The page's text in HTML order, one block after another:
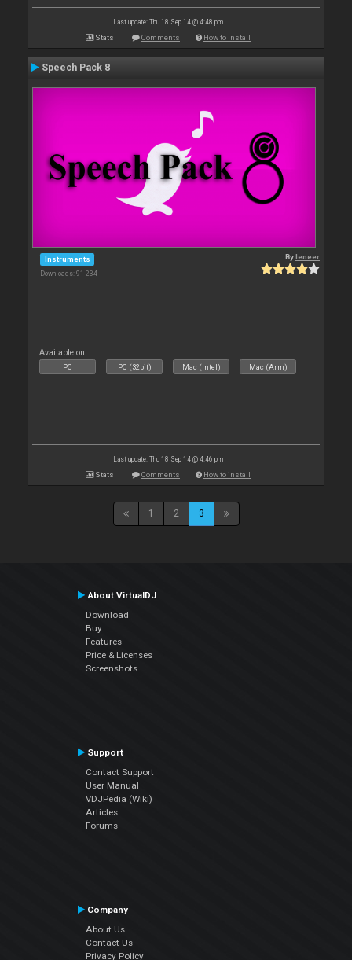
Last update: Thu 18 Sep 14 @ 4:48 pm
Stats Comments How to install
Speech Pack 8
Instruments
Downloads: 91 234
Byleneer
Available on :
PC PC (32bit) Mac (Intel) Mac (Arm)
Last update: Thu 18 Sep 14 @ 4:46 pm
Stats Comments How to install
1 2 3
About VirtualDJ
Download
Buy
Features
Price & Licenses
Screenshots
Support
Contact Support
User Manual
VDJPedia (Wiki)
Articles
Forums
Company
About Us
Contact Us
Privacy Policy